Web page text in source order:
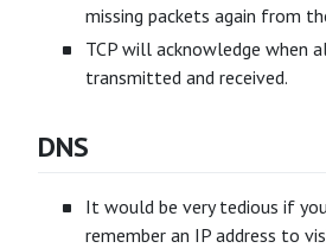
missing packets again from
TCP will acknowledge when
transmitted and received.
DNS
It would be very tedious if
remember an IP address to